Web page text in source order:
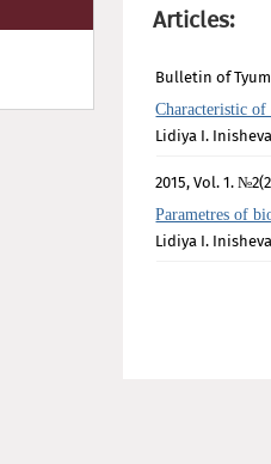
Articles:
Bulletin of
Characteristic
Lidiya I.
2015, Vol. 1.
Parametres of
Lidiya I.